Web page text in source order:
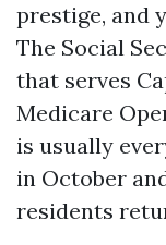
prestige, and
The Social
that serves
Medicare
is usually
in October
residents